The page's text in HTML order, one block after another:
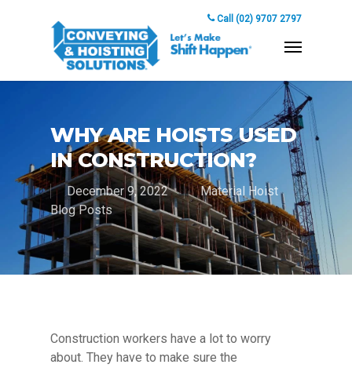
Call (02) 9707 2797
WHY ARE HOISTS USED
IN CONSTRUCTION?
December 9, 2022
Material Hoist
Blog Posts
Construction workers have a lot to worry
about. They have to make sure the